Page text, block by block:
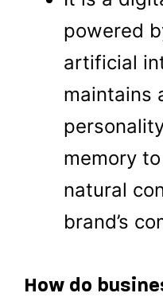
powered
artificial
maintains
memory
natural
brand’s
How do